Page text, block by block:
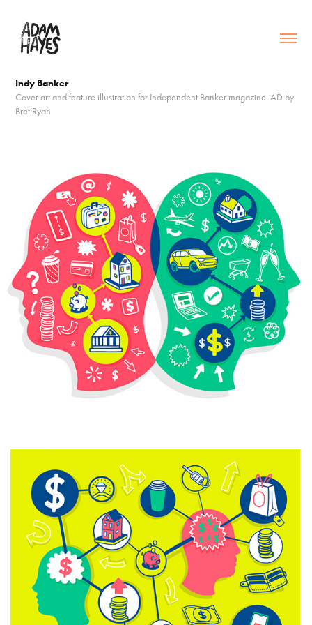
Indy Banker
Cover art and feature illustration for Independent Banker magazine. AD by
Bret Ryan